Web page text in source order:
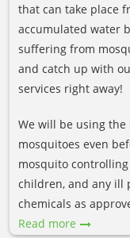
that can take place
accumulated water
suffering from
and catch up with
services right away!
We will be using
mosquitoes even
mosquito
children, and any ill
chemicals as
Read more